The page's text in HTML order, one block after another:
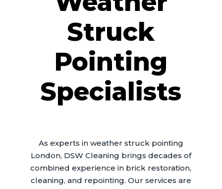
Struck
Pointing
Specialists
As experts in weather struck pointing
London, DSW Cleaning brings decades of
combined experience in brick restoration,
cleaning, and repointing. Our services are